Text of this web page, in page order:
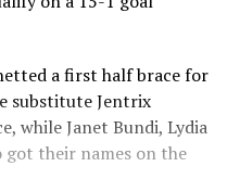
a first half brace for
substitute Jentrix
while Janet Bundi, Lydia
got their names on the